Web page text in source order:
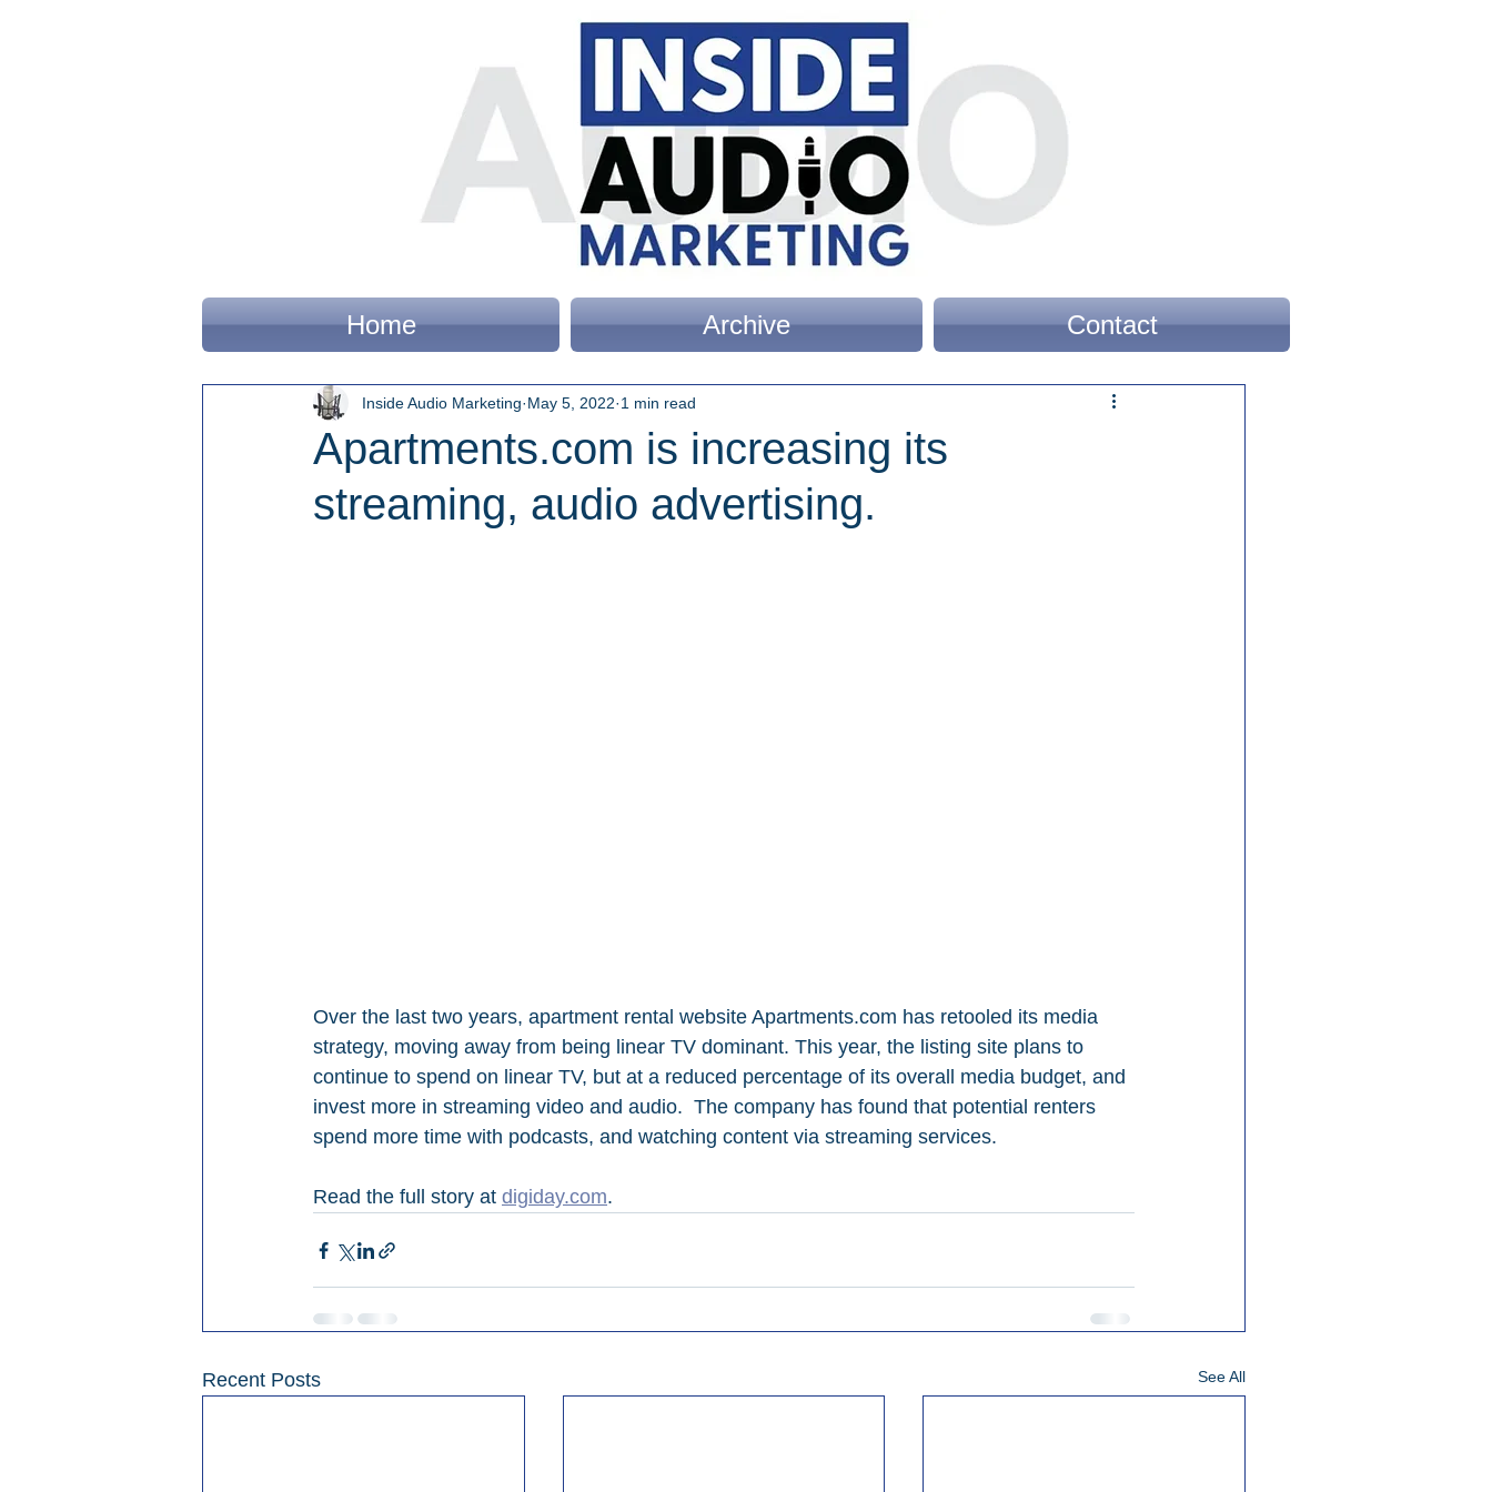
Home Archive Contact
Apartments.com is increasing its
streaming, audio advertising.
Inside Audio Marketing May 5, 2022 1 min read
Over the last two years, apartment rental website Apartments.com has retooled its media
strategy, moving away from being linear TV dominant. This year, the listing site plans to
continue to spend on linear TV, but at a reduced percentage of its overall media budget, and
invest more in streaming video and audio.  The company has found that potential renters
spend more time with podcasts, and watching content via streaming services.
Read the full story at digiday.com.
Recent Posts See All